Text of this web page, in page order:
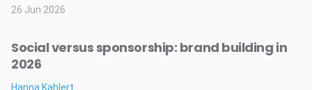
26 Jun 2026
Social versus sponsorship: brand building in
2026
Hanna Kahlert